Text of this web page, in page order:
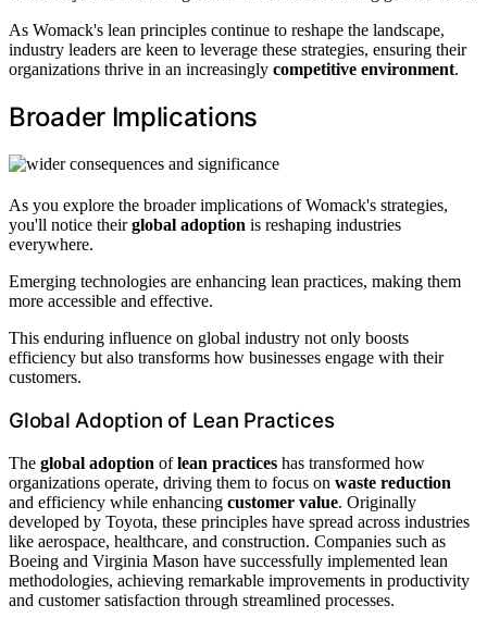
As Womack's lean principles continue to reshape the landscape,
industry leaders are keen to leverage these strategies, ensuring their
organizations thrive in an increasingly competitive environment.
Broader Implications
As you explore the broader implications of Womack's strategies,
you'll notice theirglobal adoption is reshaping industries
everywhere.
Emerging technologies are enhancing lean practices, making them
more accessible and effective.
This enduring influence on global industry not only boosts
efficiency but also transforms how businesses engage with their
customers.
Global Adoption of Lean Practices
The global adoption oflean practices has transformed how
organizations operate, driving them to focus on waste reduction
and efficiency while enhancing customer value. Originally
developed by Toyota, these principles have spread across industries
like aerospace, healthcare, and construction. Companies such as
Boeing and Virginia Mason have successfully implemented lean
methodologies, achieving remarkable improvements in productivity
and customer satisfaction through streamlined processes.